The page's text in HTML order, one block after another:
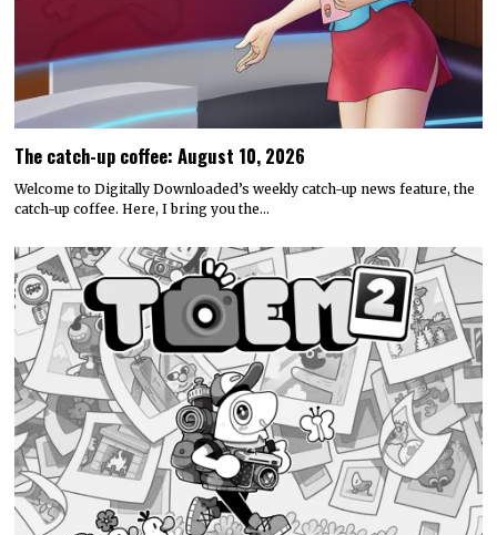
The catch-up coffee: August 10, 2026
Welcome to Digitally Downloaded’s weekly catch-up news feature, the
catch-up coffee. Here, I bring you the…